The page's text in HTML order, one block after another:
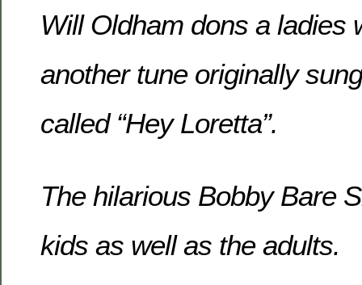
Will Oldham dons a ladies
another tune originally
called “Hey Loretta”.
The hilarious Bobby Bare
kids as well as the adults.